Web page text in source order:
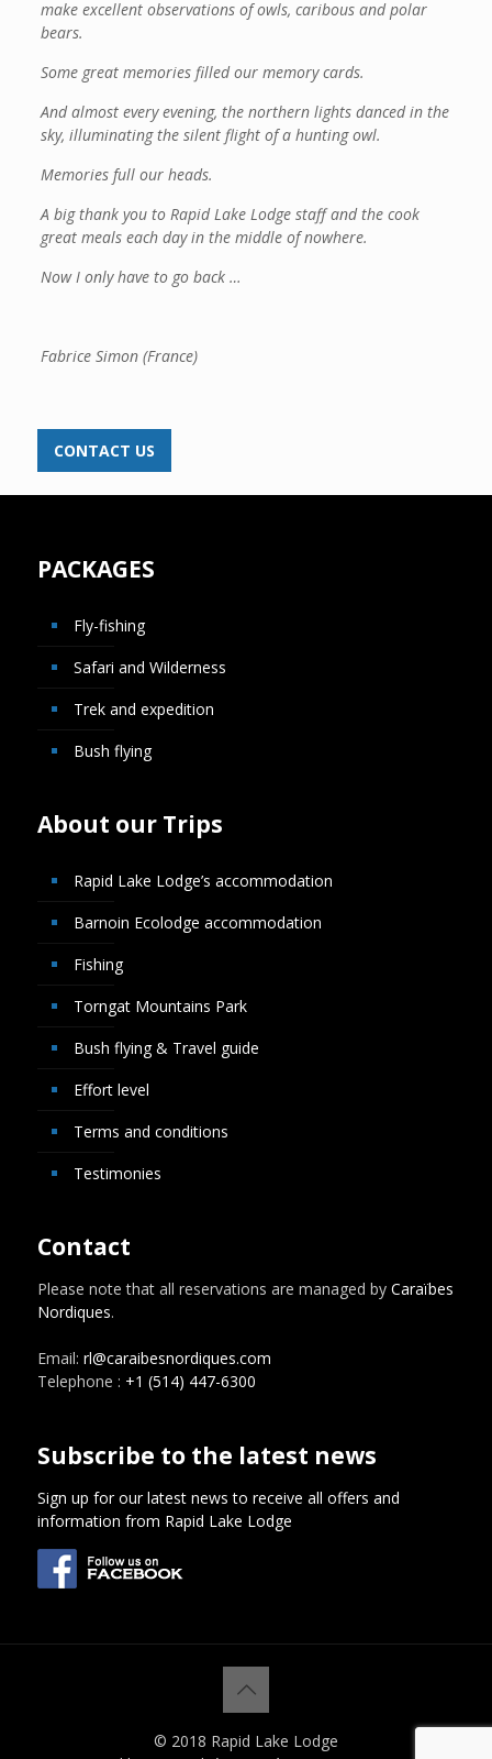
make excellent observations of owls, caribous and polar
bears.
Some great memories filled our memory cards.
And almost every evening, the northern lights danced in the
sky, illuminating the silent flight of a hunting owl.
Memories full our heads.
A big thank you to Rapid Lake Lodge staff and the cook
great meals each day in the middle of nowhere.
Now I only have to go back …
Fabrice Simon (France)
CONTACT US
PACKAGES
Fly-fishing
Safari and Wilderness
Trek and expedition
Bush flying
About our Trips
Rapid Lake Lodge’s accommodation
Barnoin Ecolodge accommodation
Fishing
Torngat Mountains Park
Bush flying & Travel guide
Effort level
Terms and conditions
Testimonies
Contact
Please note that all reservations are managed by Caraïbes
Nordiques.
Email: rl@caraibesnordiques.com
Telephone : +1 (514) 447-6300
Subscribe to the latest news
Sign up for our latest news to receive all offers and
information from Rapid Lake Lodge
© 2018 Rapid Lake Lodge